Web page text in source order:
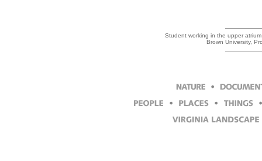
Student working in the upper
Brown University,